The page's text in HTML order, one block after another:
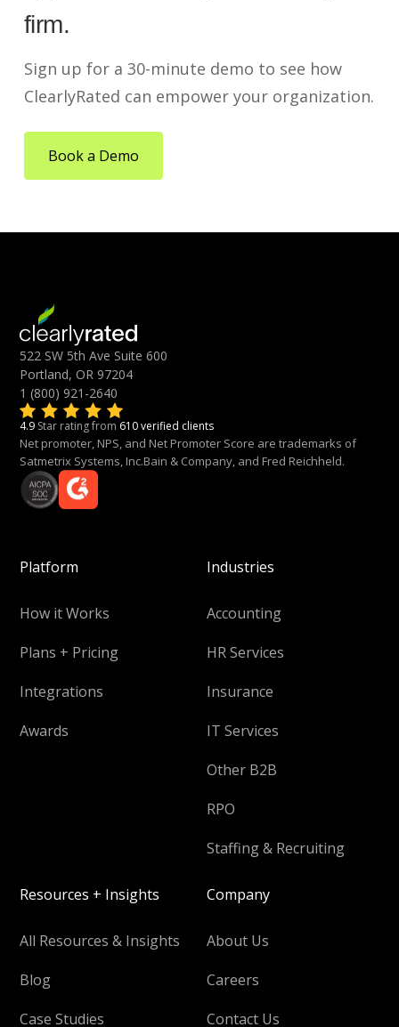
firm.
Sign up for a 30-minute demo to see how
ClearlyRated can empower your organization.
Book a Demo
522 SW 5th Ave Suite 600
Portland, OR 97204
1 (800) 921-2640
4.9 Star rating from 610 verified clients
Net promoter, NPS, and Net Promoter Score are trademarks of
Satmetrix Systems, Inc.Bain & Company, and Fred Reichheld.
Platform
How it Works
Plans + Pricing
Integrations
Awards
Industries
Accounting
HR Services
Insurance
IT Services
Other B2B
RPO
Staffing & Recruiting
Resources + Insights
All Resources & Insights
Blog
Case Studies
Company
About Us
Careers
Contact Us